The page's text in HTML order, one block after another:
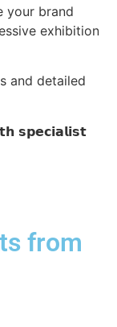
your brand
exhibition
and detailed
𝘀𝗽𝗲𝗰𝗶𝗮𝗹𝗶𝘀𝘁
from